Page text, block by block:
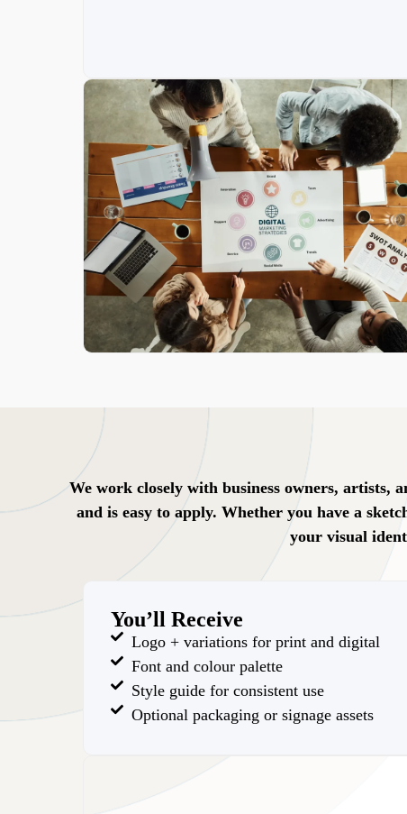
We work closely with business owners, artists,
and is easy to apply. Whether you have a
your visual
You’ll Receive
Logo + variations for print and digital
Font and colour palette
Style guide for consistent use
Optional packaging or signage assets